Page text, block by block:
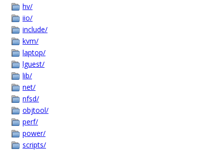
hv/
iio/
include/
kvm/
laptop/
lguest/
lib/
net/
nfsd/
objtool/
perf/
power/
scripts/